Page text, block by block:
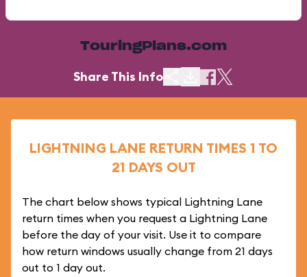
TouringPlans.com
Share This Info
LIGHTNING LANE RETURN TIMES 1 TO
21 DAYS OUT
The chart below shows typical Lightning Lane
return times when you request a Lightning Lane
before the day of your visit. Use it to compare
how return windows usually change from 21 days
out to 1 day out.